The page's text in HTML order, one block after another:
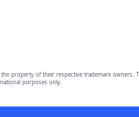
the property of their respective trademark
purposes only.